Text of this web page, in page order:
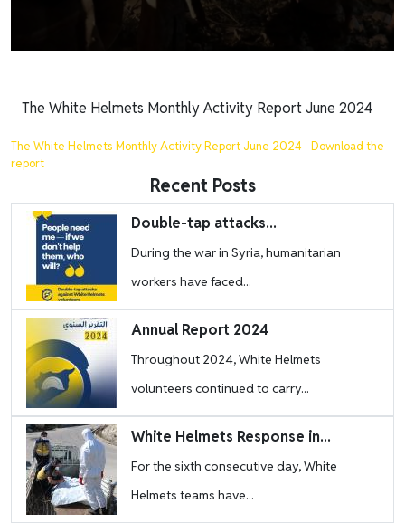
The White Helmets Monthly Activity Report June 2024
The White Helmets Monthly Activity Report June 2024
Download the
report
Recent Posts
Image Double-tap attacks...
During the war in Syria, humanitarian
workers have faced...
Image Annual Report 2024
Throughout 2024, White Helmets
volunteers continued to carry...
Image White Helmets Response in...
For the sixth consecutive day, White
Helmets teams have...